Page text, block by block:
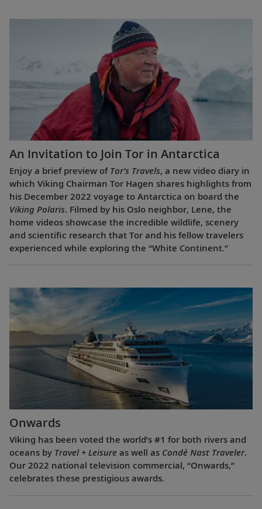
An Invitation to Join Tor in Antarctica
Enjoy a brief preview of Tor’s Travels, a new video diary in
which Viking Chairman Tor Hagen shares highlights from
his December 2022 voyage to Antarctica on board the
Viking Polaris. Filmed by his Oslo neighbor, Lene, the
home videos showcase the incredible wildlife, scenery
and scientific research that Tor and his fellow travelers
experienced while exploring the “White Continent.”
Onwards
Viking has been voted the world’s #1 for both rivers and
oceans by Travel + Leisure as well as Condé Nast Traveler.
Our 2022 national television commercial, “Onwards,”
celebrates these prestigious awards.